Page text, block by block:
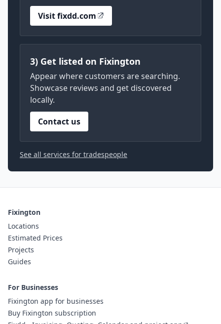
Visit fixdd.com
3) Get listed on Fixington
Appear where customers are searching.
Showcase reviews and get discovered
locally.
Contact us
See all services for tradespeople
Fixington
Locations
Estimated Prices
Projects
Guides
For Businesses
Fixington app for businesses
Buy Fixington subscription